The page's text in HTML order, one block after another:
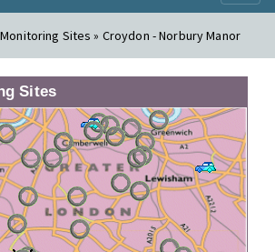
Monitoring Sites » Croydon - Norbury Manor
Sites